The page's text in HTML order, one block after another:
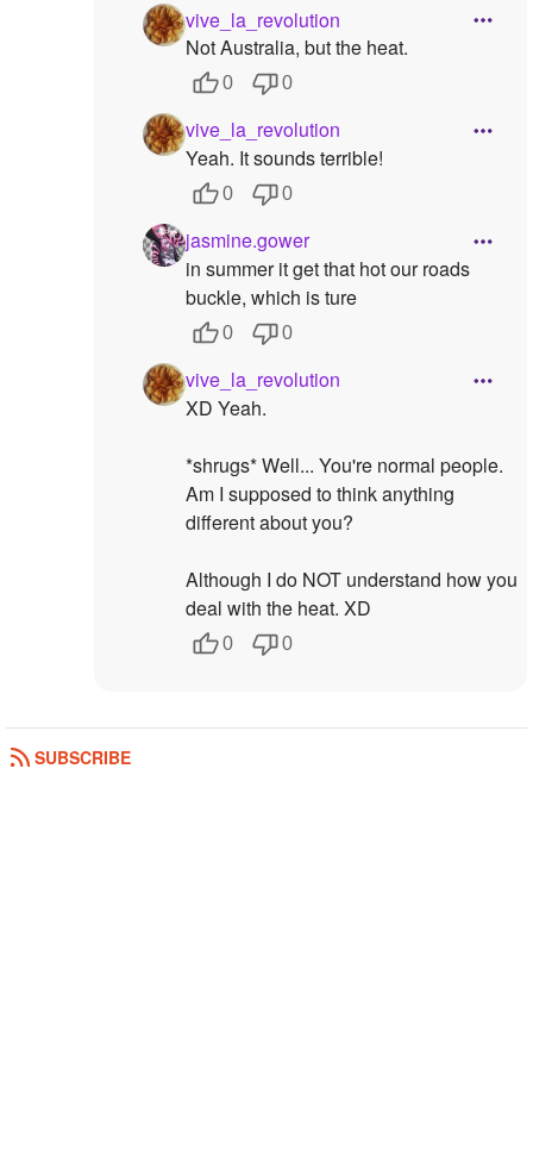
vive_la_revolution
Not Australia, but the heat.
0 0
vive_la_revolution
Yeah. It sounds terrible!
0 0
jasmine.gower
in summer it get that hot our roads
buckle, which is ture
0 0
vive_la_revolution
XD Yeah.
*shrugs* Well... You're normal people.
Am I supposed to think anything
different about you?
Although I do NOT understand how you
deal with the heat. XD
0 0
SUBSCRIBE